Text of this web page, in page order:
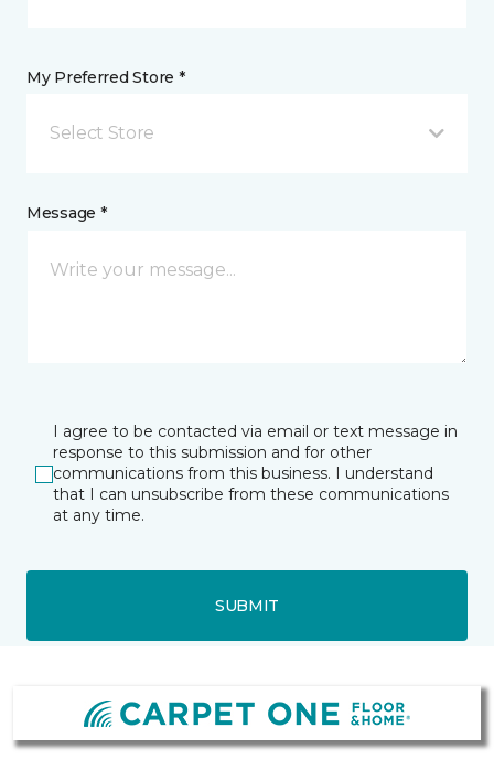
My Preferred Store *
Select Store
Message *
I agree to be contacted via email or text message in
response to this submission and for other
communications from this business. I understand
that I can unsubscribe from these communications
at any time.
SUBMIT